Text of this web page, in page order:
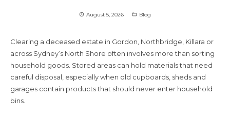
access_time August 5, 2026 folder_open Blog
Clearing a deceased estate in Gordon, Northbridge, Killara or
across Sydney’s North Shore often involves more than sorting
household goods. Stored areas can hold materials that need
careful disposal, especially when old cupboards, sheds and
garages contain products that should never enter household
bins.